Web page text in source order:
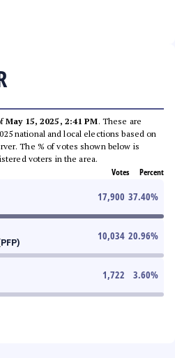
May 15, 2025, 2:41 PM. These are
national and local elections based on
The % of votes shown below is
voters in the area.
Votes Percent
17,900 37.40%
10,034 20.96%
1,722 3.60%